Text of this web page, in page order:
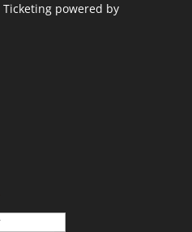
Ticketing powered by